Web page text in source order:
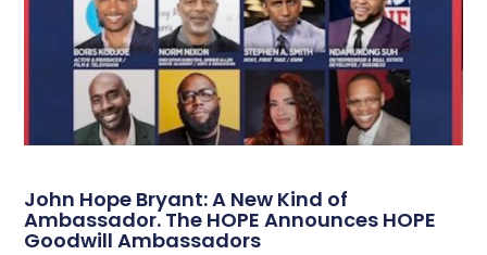
John Hope Bryant: A New Kind of
Ambassador. The HOPE Announces HOPE
Goodwill Ambassadors